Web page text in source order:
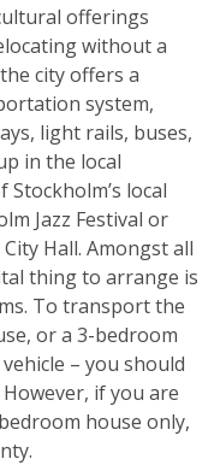
offerings
without a
city offers a
system,
light rails, buses,
in the local
local
Jazz Festival or
Hall. Amongst all
thing to arrange is
To transport the
or a 3-bedroom
– you should
if you are
house only,